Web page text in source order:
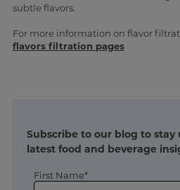
subtle flavors.
For more information on flavor
flavors filtration pages
Subscribe to our blog to
latest food and beverage
First Name*